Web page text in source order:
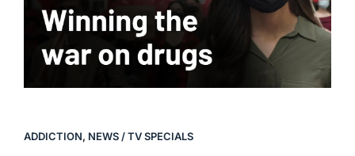
ADDICTION, NEWS / TV SPECIALS